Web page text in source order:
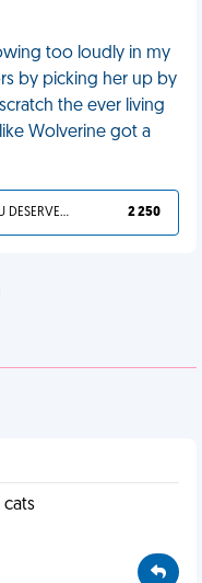
too loudly in my
by picking her up by
the ever living
Wolverine got a
YOU DESERVED IT 2 250